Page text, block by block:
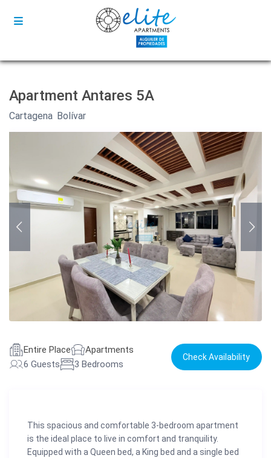
Apartment Antares 5A
Cartagena Bolívar
Entire Place
Apartments
6 Guests
3 Bedrooms
Check Availability
This spacious and comfortable 3-bedroom apartment
is the ideal place to live in comfort and tranquility.
Equipped with a Queen bed, a King bed and a single bed